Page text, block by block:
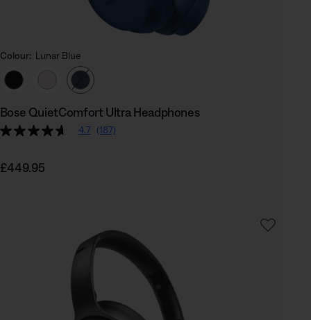
Colour: Lunar Blue
Select Colour
Bose QuietComfort Ultra Headphones
4.7 (187)
Price is:
£449.95